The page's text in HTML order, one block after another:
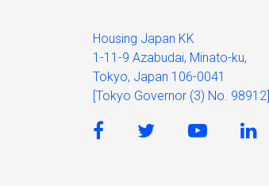
Housing Japan KK
1-11-9 Azabudai, Minato-ku,
Tokyo, Japan 106-0041
[Tokyo Governor (3) No. 98912]